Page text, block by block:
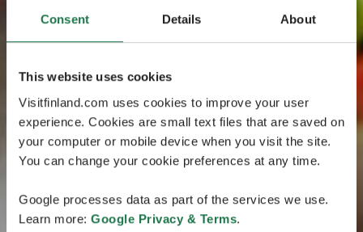
Consent Details About
This website uses cookies
Visitfinland.com uses cookies to improve your user
experience. Cookies are small text files that are saved on
your computer or mobile device when you visit the site.
You can change your cookie preferences at any time.
Google processes data as part of the services we use.
Learn more: Google Privacy & Terms.